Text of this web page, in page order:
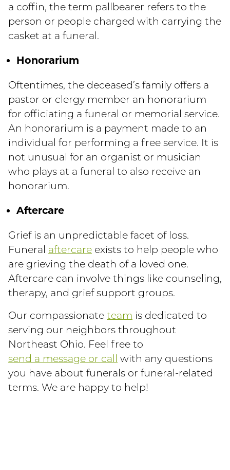
a coffin, the term pallbearer refers to the
person or people charged with carrying the
casket at a funeral.
Honorarium
Oftentimes, the deceased’s family offers a
pastor or clergy member an honorarium
for officiating a funeral or memorial service.
An honorarium is a payment made to an
individual for performing a free service. It is
not unusual for an organist or musician
who plays at a funeral to also receive an
honorarium.
Aftercare
Grief is an unpredictable facet of loss.
Funeral aftercare exists to help people who
are grieving the death of a loved one.
Aftercare can involve things like counseling,
therapy, and grief support groups.
Our compassionate team is dedicated to
serving our neighbors throughout
Northeast Ohio. Feel free to
send a message or call with any questions
you have about funerals or funeral-related
terms. We are happy to help!